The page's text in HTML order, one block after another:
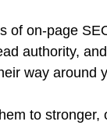
of on-page
authority,
way around
to stronger,